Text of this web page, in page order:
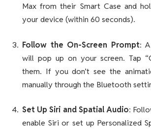
Max from their Smart Case and
your device (within 60 seconds).
Follow the On-Screen Prompt:
will pop up on your screen. Tap
them. If you don’t see the
manually through the Bluetooth
Set Up Siri and Spatial Audio:
enable Siri or set up Personalized